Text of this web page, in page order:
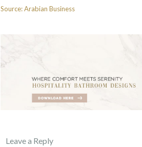
Source: Arabian Business
Leave a Reply